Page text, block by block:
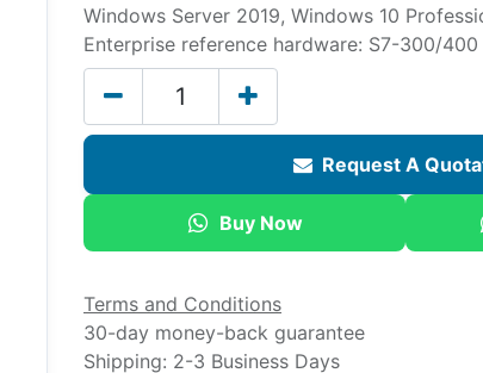
Windows Server 2019, Windows 10
Enterprise reference hardware: S7-300/400
Request A
Buy Now
Terms and Conditions
30-day money-back guarantee
Shipping: 2-3 Business Days